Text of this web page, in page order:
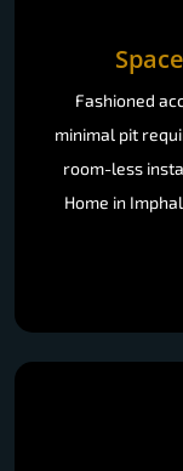
Fashioned
minimal pit
room-less
Home in